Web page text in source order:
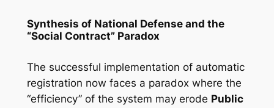
Synthesis of National Defense and the
“Social Contract” Paradox
The successful implementation of automatic
registration now faces a paradox where the
“efficiency” of the system may erode Public